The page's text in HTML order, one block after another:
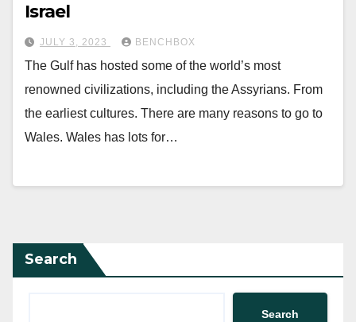
Israel
JULY 3, 2023 BENCHBOX
The Gulf has hosted some of the world’s most
renowned civilizations, including the Assyrians. From
the earliest cultures. There are many reasons to go to
Wales. Wales has lots for…
Search
Search